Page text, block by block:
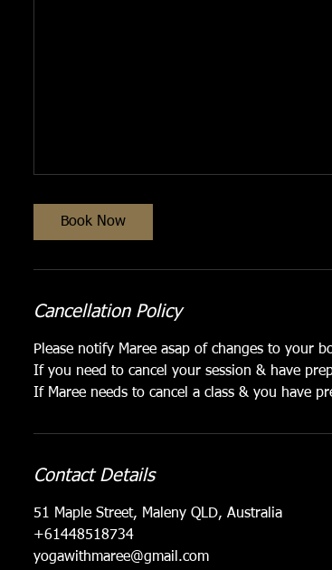
Book Now
Cancellation Policy
Please notify Maree asap of changes to your
If you need to cancel your session & have
If Maree needs to cancel a class & you have
Contact Details
51 Maple Street, Maleny QLD, Australia
+61448518734
yogawithmaree@gmail.com